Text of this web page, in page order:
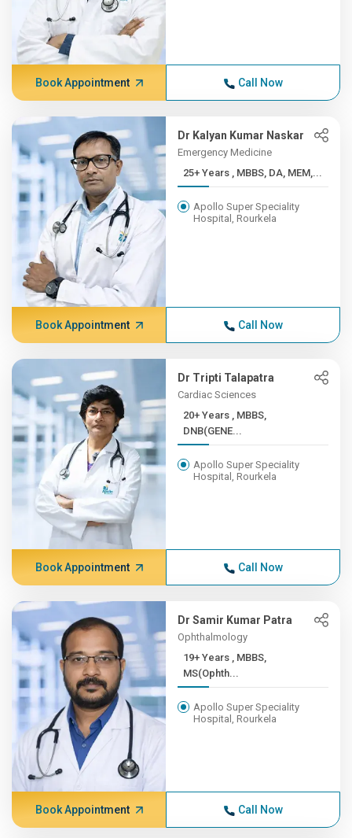
Book Appointment Call Now
Dr Kalyan Kumar Naskar
Emergency Medicine
25+ Years , MBBS, DA, MEM,...
Apollo Super Speciality
Hospital, Rourkela
Book Appointment Call Now
Dr Tripti Talapatra
Cardiac Sciences
20+ Years , MBBS,
DNB(GENE...
Apollo Super Speciality
Hospital, Rourkela
Book Appointment Call Now
Dr Samir Kumar Patra
Ophthalmology
19+ Years , MBBS,
MS(Ophth...
Apollo Super Speciality
Hospital, Rourkela
Book Appointment Call Now